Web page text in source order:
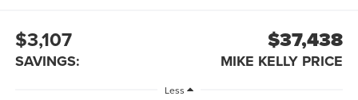
$3,107
SAVINGS:
$37,438
MIKE KELLY PRICE
Less